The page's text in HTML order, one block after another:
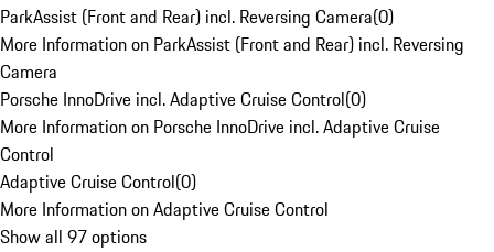
ParkAssist (Front and Rear) incl. Reversing Camera(0)
More Information on ParkAssist (Front and Rear) incl. Reversing
Camera
Porsche InnoDrive incl. Adaptive Cruise Control(0)
More Information on Porsche InnoDrive incl. Adaptive Cruise
Control
Adaptive Cruise Control(0)
More Information on Adaptive Cruise Control
Show all 97 options